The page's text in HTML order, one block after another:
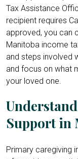
Tax Assistance
recipient requires
approved, you can
Manitoba income
and steps involved
and focus on what
your loved one.
Support in
Primary caregiving